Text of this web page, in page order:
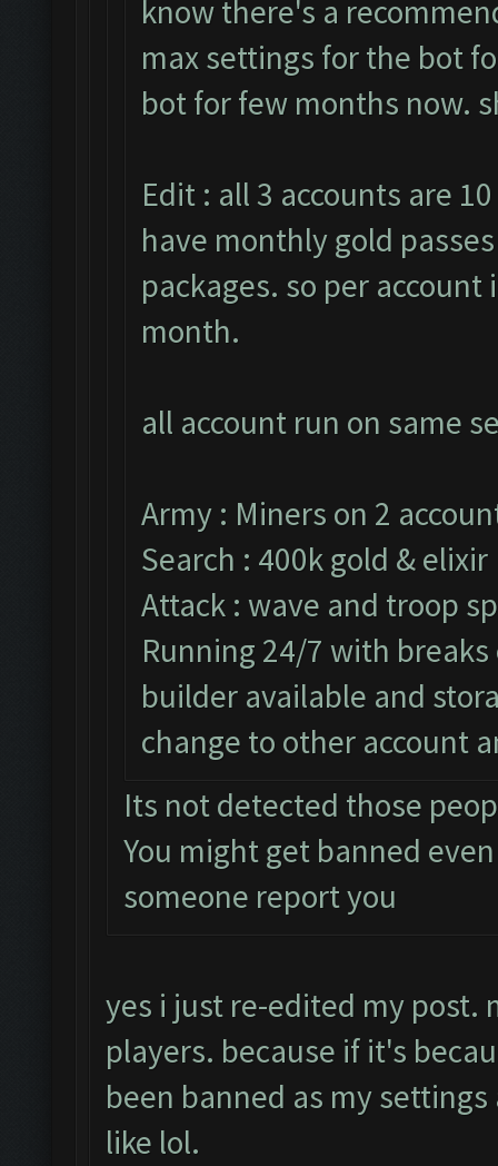
know there's a
max settings for the bot
bot for few months now.
Edit : all 3 accounts are
have monthly gold
packages. so per
month.
all account run on same
Army : Miners on 2
Search : 400k gold & elixir
Attack : wave and troop
Running 24/7 with
builder available and
change to other account
Its not detected those
You might get banned
someone report you
yes i just re-edited my post.
players. because if it's
been banned as my
like lol.